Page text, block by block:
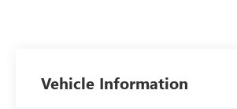
Vehicle Information